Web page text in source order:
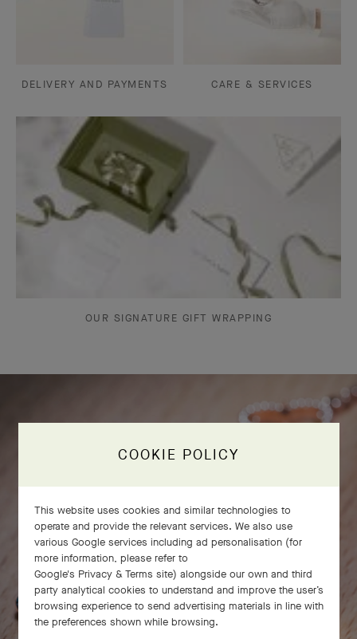
DELIVERY AND PAYMENTS CARE & SERVICES
OUR SIGNATURE GIFT WRAPPING
COOKIE POLICY
This website uses cookies and similar technologies to
operate and provide the relevant services. We also use
various Google services including ad personalisation (for
more information, please refer to
Google's Privacy & Terms site) alongside our own and third
party analytical cookies to understand and improve the user’s
browsing experience to send advertising materials in line with
the preferences shown while browsing.